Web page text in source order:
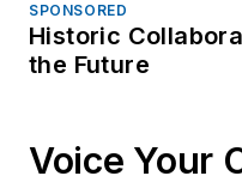
SPONSORED
Historic
the Future
Voice Your